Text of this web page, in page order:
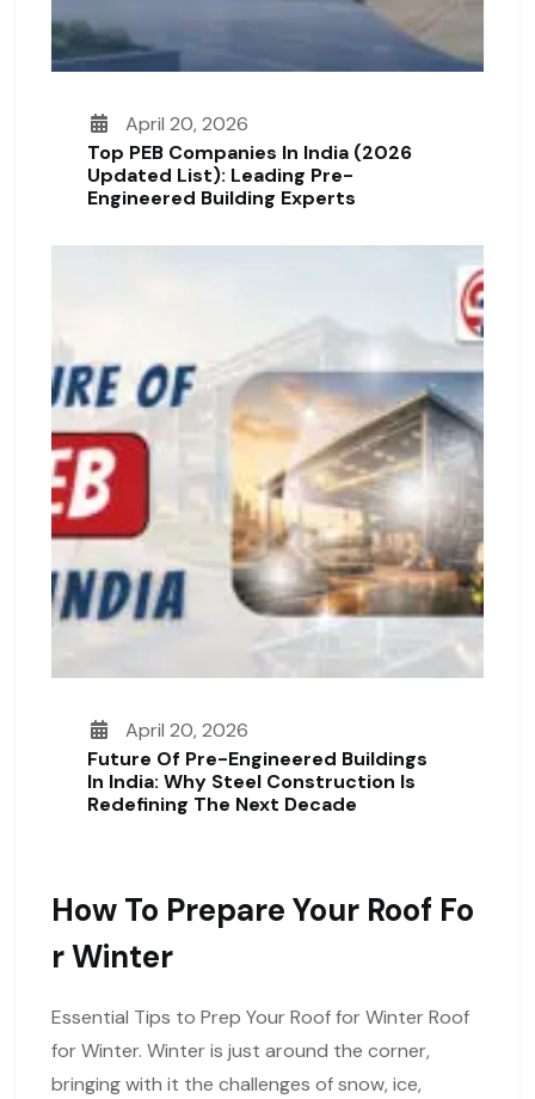
April 20, 2026
Top PEB Companies In India (2026
Updated List): Leading Pre-
Engineered Building Experts
April 20, 2026
Future Of Pre-Engineered Buildings
In India: Why Steel Construction Is
Redefining The Next Decade
How To Prepare Your Roof Fo
R Winter
Essential Tips to Prep Your Roof for Winter Roof
for Winter. Winter is just around the corner,
bringing with it the challenges of snow, ice,